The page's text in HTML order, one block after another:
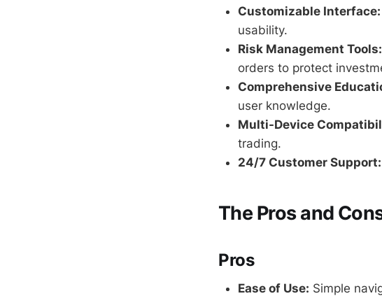
Customizable Interface:
usability.
Risk Management Tools:
orders to protect
Comprehensive
user knowledge.
Multi-Device
trading.
24/7 Customer Support:
The Pros and
Pros
Ease of Use: Simple